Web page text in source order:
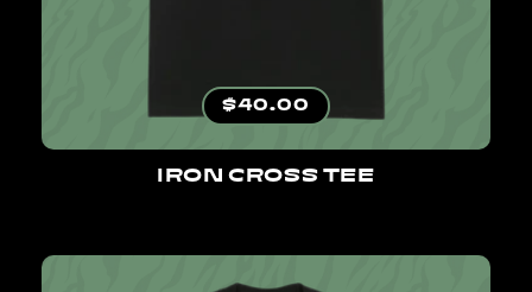
IRON CROSS TEE
Regular price
$40.00